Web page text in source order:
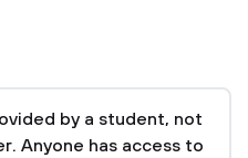
by a student, not
Anyone has access to